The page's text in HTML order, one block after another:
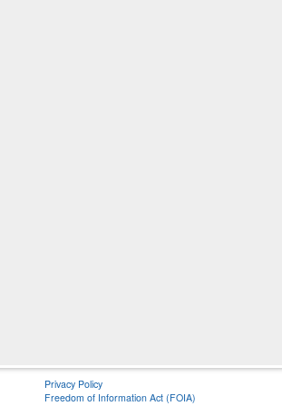
Privacy Policy
Freedom of Information Act (FOIA)